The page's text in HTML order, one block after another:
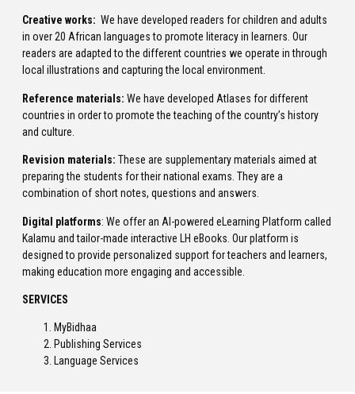
Creative works: We have developed readers for children and adults
in over 20 African languages to promote literacy in learners. Our
readers are adapted to the different countries we operate in through
local illustrations and capturing the local environment.
Reference materials: We have developed Atlases for different
countries in order to promote the teaching of the country’s history
and culture.
Revision materials: These are supplementary materials aimed at
preparing the students for their national exams. They are a
combination of short notes, questions and answers.
Digital platforms: We offer an AI-powered eLearning Platform called
Kalamu and tailor-made interactive LH eBooks. Our platform is
designed to provide personalized support for teachers and learners,
making education more engaging and accessible.
SERVICES
MyBidhaa
Publishing Services
Language Services